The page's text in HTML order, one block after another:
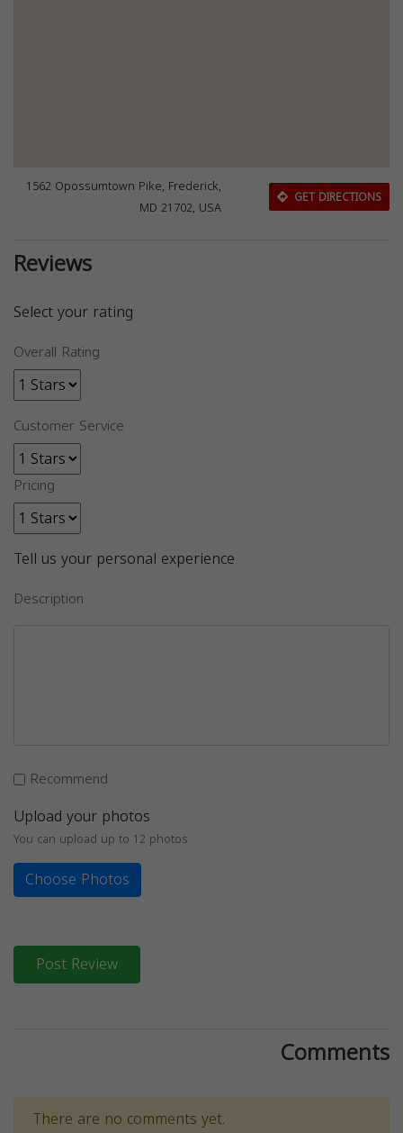
1562 Opossumtown Pike, Frederick,
MD 21702, USA
GET DIRECTIONS
Reviews
Select your rating
Overall Rating
Customer Service
Pricing
Tell us your personal experience
Description
Recommend
Upload your photos
You can upload up to 12 photos
Choose Photos
Post Review
Comments
There are no comments yet.